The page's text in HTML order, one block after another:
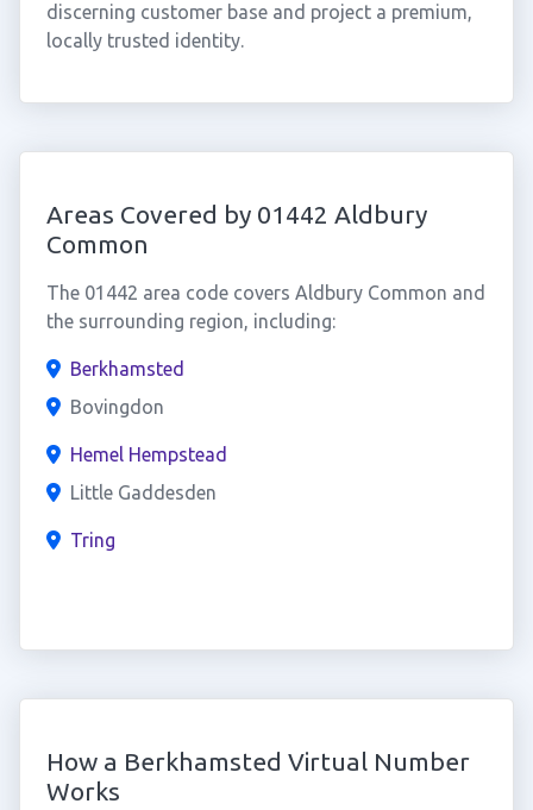
discerning customer base and project a premium,
locally trusted identity.
Areas Covered by 01442 Aldbury
Common
The 01442 area code covers Aldbury Common and
the surrounding region, including:
Berkhamsted
Bovingdon
Hemel Hempstead
Little Gaddesden
Tring
How a Berkhamsted Virtual Number
Works